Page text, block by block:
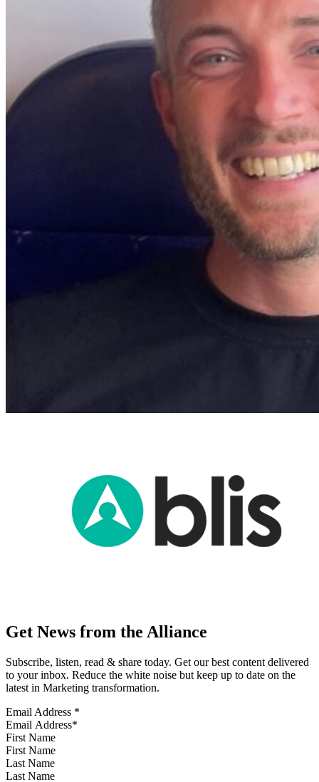
Get News from the Alliance
Subscribe, listen, read & share today. Get our best content delivered
to your inbox. Reduce the white noise but keep up to date on the
latest in Marketing transformation.
Email Address *
First Name
Last Name